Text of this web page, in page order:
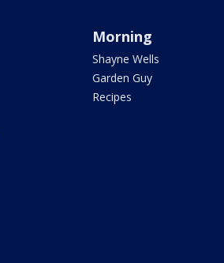
Morning
Shayne Wells
Garden Guy
Recipes